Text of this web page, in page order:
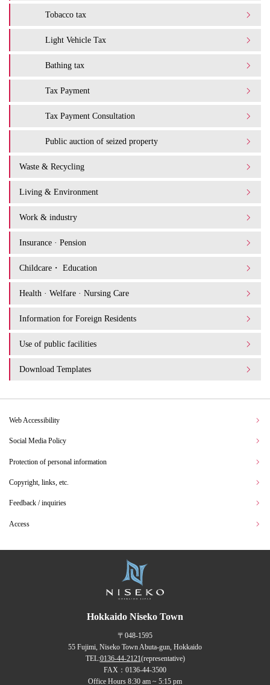
Tobacco tax
Light Vehicle Tax
Bathing tax
Tax Payment
Tax Payment Consultation
Public auction of seized property
Waste & Recycling
Living & Environment
Work & industry
Insurance · Pension
Childcare・ Education
Health · Welfare · Nursing Care
Information for Foreign Residents
Use of public facilities
Download Templates
Web Accessibility
Social Media Policy
Protection of personal information
Copyright, links, etc.
Feedback / inquiries
Access
Hokkaido Niseko Town
〒048-1595
55 Fujimi, Niseko Town Abuta-gun, Hokkaido
TEL:0136-44-2121(representative)
FAX：0136-44-3500
Office Hours 8:30 am ~ 5:15 pm